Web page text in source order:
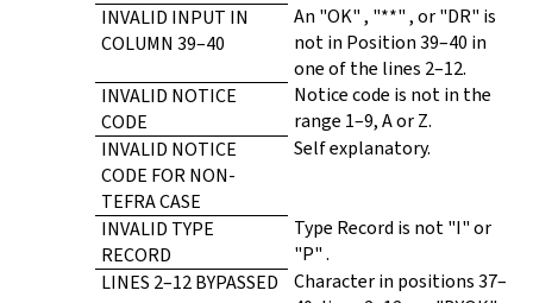
INVALID INPUT IN
COLUMN 39–40
An "OK" , "**" , or "DR" is
not in Position 39–40 in
one of the lines 2–12.
INVALID NOTICE
CODE
Notice code is not in the
range 1–9, A or Z.
INVALID NOTICE
CODE FOR NON-
TEFRA CASE
Self explanatory.
INVALID TYPE
RECORD
Type Record is not "I" or
"P" .
LINES 2–12 BYPASSED
Character in positions 37–